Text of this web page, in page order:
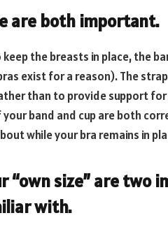
are both important.
the breasts in place, the
exist for a reason). The
than to provide support
your band and cup are both
while your bra remains in
“own size” are two
with.